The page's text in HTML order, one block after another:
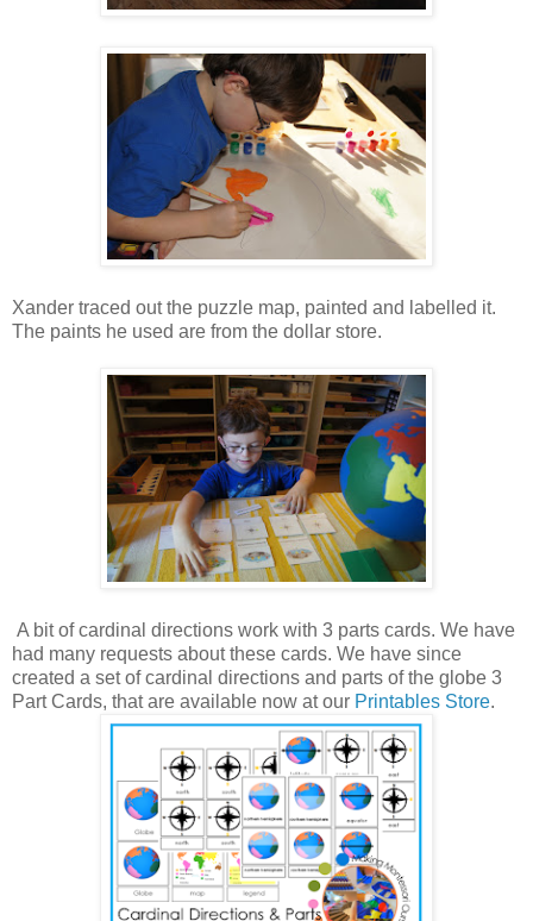
Xander traced out the puzzle map, painted and labelled it.
The paints he used are from the dollar store.
A bit of cardinal directions work with 3 parts cards. We have
had many requests about these cards. We have since
created a set of cardinal directions and parts of the globe 3
Part Cards, that are available now at our Printables Store.